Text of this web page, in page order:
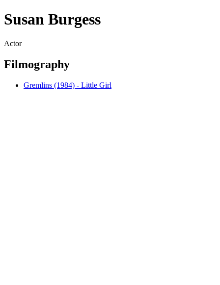
Susan Burgess
Actor
Filmography
Gremlins (1984) - Little Girl